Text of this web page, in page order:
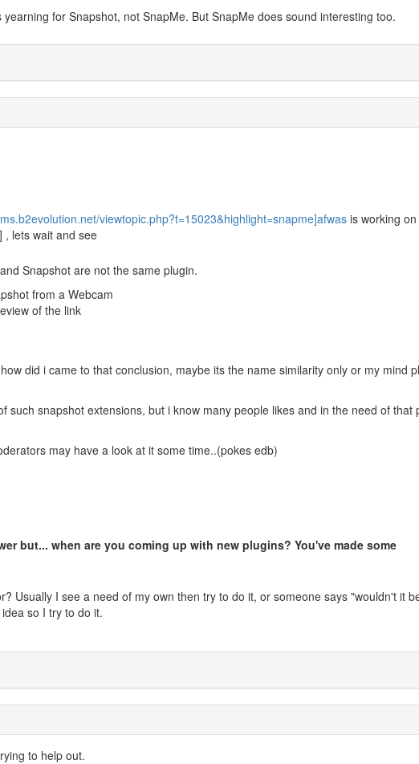
for Snapshot, not SnapMe. But SnapMe does sound interesting too.
viewtopic.php?t=15023&highlight=snapme]afwasis working on
, lets wait and see
Snapshot are not the same plugin.
from a Webcam
of the link
did i came to that conclusion, maybe its the name similarity only or my mind
such snapshot extensions, but i know many people likes and in the need of that
may have a look at it some time..(pokes edb)
but... when are you coming up with new plugins? You've made some
Usually I see a need of my own then try to do it, or someone says "wouldn't it
so I try to do it.
to help out.